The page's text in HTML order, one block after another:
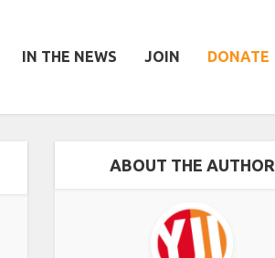
IN THE NEWS JOIN DONATE
ABOUT THE AUTHOR